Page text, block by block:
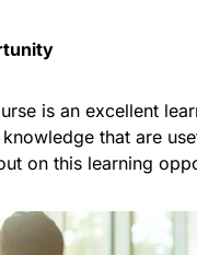
is an excellent
that are
on this learning